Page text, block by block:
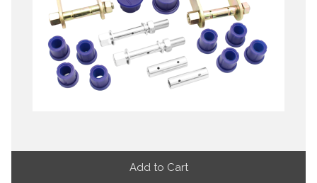
Add to Cart